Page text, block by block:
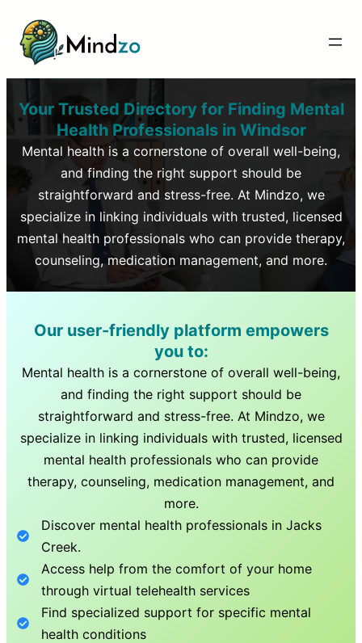
Your Trusted Directory for Finding Mental
Health Professionals inWindsor
Mental health is a cornerstone of overall well-being,
and finding the right support should be
straightforward and stress-free. At Mindzo, we
specialize in linking individuals with trusted, licensed
mental health professionals who can provide therapy,
counseling, medication management, and more.
Our user-friendly platform empowers
you to:
Mental health is a cornerstone of overall well-being,
and finding the right support should be
straightforward and stress-free. At Mindzo, we
specialize in linking individuals with trusted, licensed
mental health professionals who can provide
therapy, counseling, medication management, and
more.
Discover mental health professionals inJacks
Creek.
Access help from the comfort of your home
through virtual telehealth services
Find specialized support for specific mental
health conditions